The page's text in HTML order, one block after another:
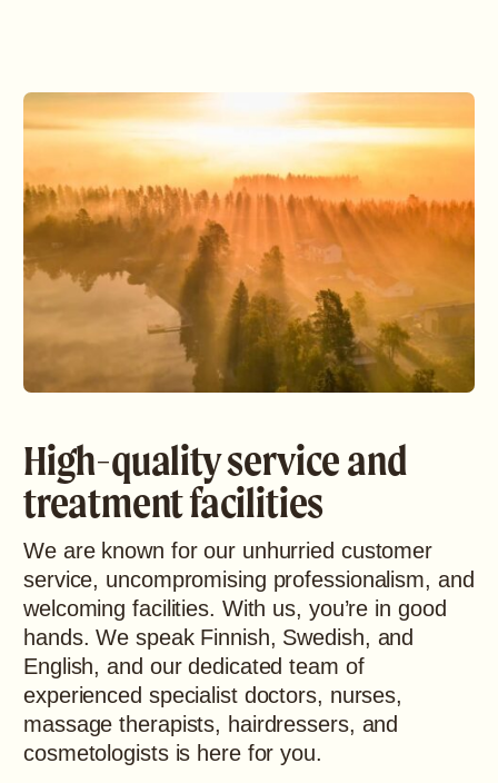
High-quality service and
treatment facilities
We are known for our unhurried customer
service, uncompromising professionalism, and
welcoming facilities. With us, you’re in good
hands. We speak Finnish, Swedish, and
English, and our dedicated team of
experienced specialist doctors, nurses,
massage therapists, hairdressers, and
cosmetologists is here for you.